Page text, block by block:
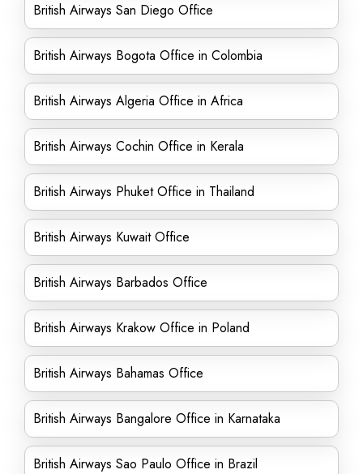
British Airways San Diego Office
British Airways Bogota Office in Colombia
British Airways Algeria Office in Africa
British Airways Cochin Office in Kerala
British Airways Phuket Office in Thailand
British Airways Kuwait Office
British Airways Barbados Office
British Airways Krakow Office in Poland
British Airways Bahamas Office
British Airways Bangalore Office in Karnataka
British Airways Sao Paulo Office in Brazil